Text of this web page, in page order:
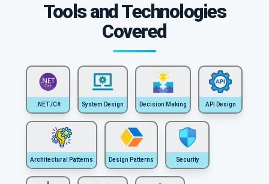
Tools and Technologies
Covered
.NET/C# System Design Decision Making API Design
Architectural Patterns Design Patterns Security